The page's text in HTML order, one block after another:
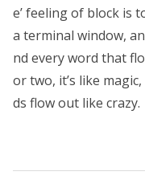
e’ feeling of block is
a terminal window,
nd every word that
or two, it’s like
ds flow out like crazy.